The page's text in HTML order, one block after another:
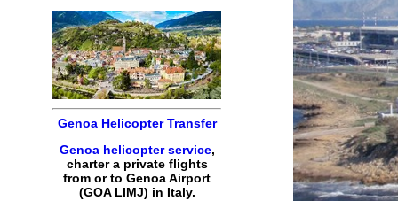
Genoa Helicopter Transfer
Genoa helicopter service,
charter a private flights
from or to Genoa Airport
(GOA LIMJ) in Italy.